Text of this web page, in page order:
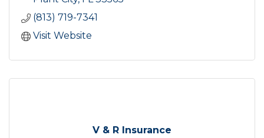
(813) 719-7341
Visit Website
V & R Insurance